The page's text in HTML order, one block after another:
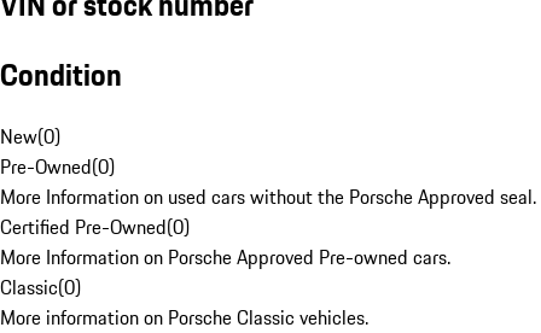
Condition
New(0)
Pre-Owned(0)
More Information on used cars without the Porsche Approved seal.
Certified Pre-Owned(0)
More Information on Porsche Approved Pre-owned cars.
Classic(0)
More information on Porsche Classic vehicles.